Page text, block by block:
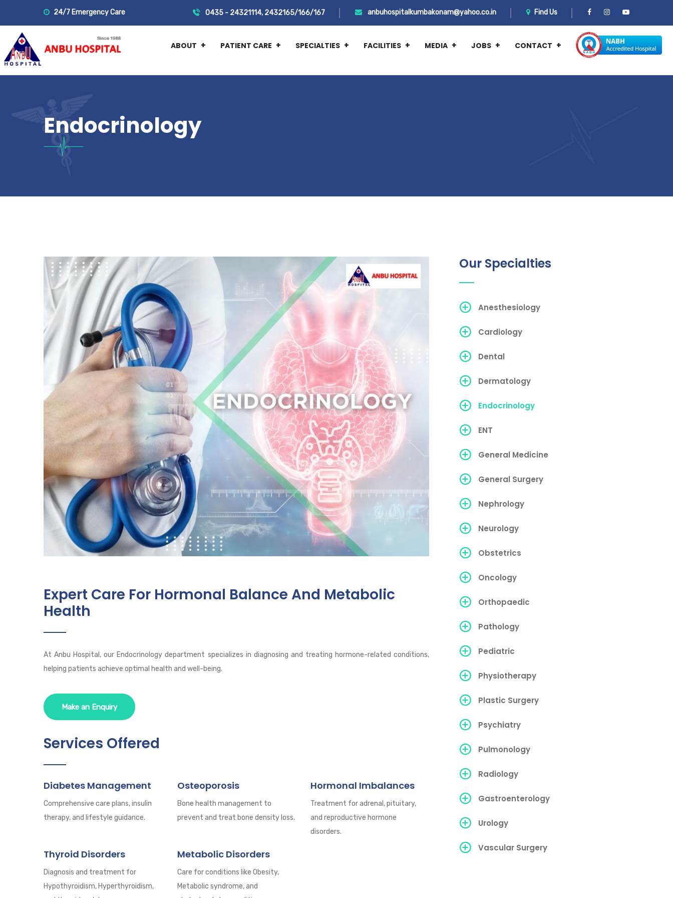
24/7 Emergency Care 0435 - 24321114, 2432165/166/167 anbuhospitalkumbakonam@yahoo.co.in Find Us
ABOUT PATIENT CARE SPECIALTIES FACILITIES MEDIA JOBS CONTACT
Endocrinology
Expert Care For Hormonal Balance And Metabolic
Health
At Anbu Hospital, our Endocrinology department specializes in diagnosing and treating hormone-related conditions,
helping patients achieve optimal health and well-being.
Make an Enquiry
Services Offered
Diabetes Management
Comprehensive care plans, insulin
therapy, and lifestyle guidance.
Osteoporosis
Bone health management to
prevent and treat bone density loss.
Hormonal Imbalances
Treatment for adrenal, pituitary,
and reproductive hormone
disorders.
Thyroid Disorders
Diagnosis and treatment for
Hypothyroidism, Hyperthyroidism,
Metabolic Disorders
Care for conditions like Obesity,
Metabolic syndrome, and
Our Specialties
Anesthesiology
Cardiology
Dental
Dermatology
Endocrinology
ENT
General Medicine
General Surgery
Nephrology
Neurology
Obstetrics
Oncology
Orthopaedic
Pathology
Pediatric
Physiotherapy
Plastic Surgery
Psychiatry
Pulmonology
Radiology
Gastroenterology
Urology
Vascular Surgery